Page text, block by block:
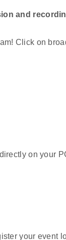
and
Click on
on your
your event